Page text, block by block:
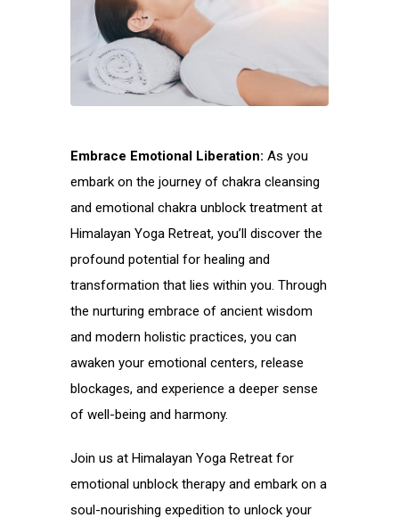
Embrace Emotional Liberation: As you
embark on the journey of chakra cleansing
and emotional chakra unblock treatment at
Himalayan Yoga Retreat, you’ll discover the
profound potential for healing and
transformation that lies within you. Through
the nurturing embrace of ancient wisdom
and modern holistic practices, you can
awaken your emotional centers, release
blockages, and experience a deeper sense
of well-being and harmony.
Join us at Himalayan Yoga Retreat for
emotional unblock therapy and embark on a
soul-nourishing expedition to unlock your